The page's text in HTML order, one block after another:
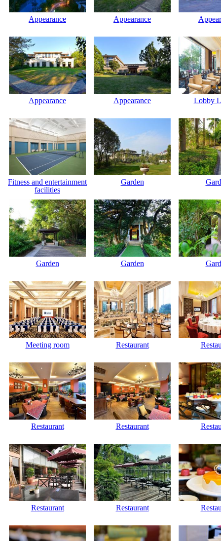
Appearance Appearance
Appearance Appearance Lobby
Fitness and entertainment
facilities
Garden
Garden Garden
Meeting room Restaurant
Restaurant Restaurant
Restaurant Restaurant